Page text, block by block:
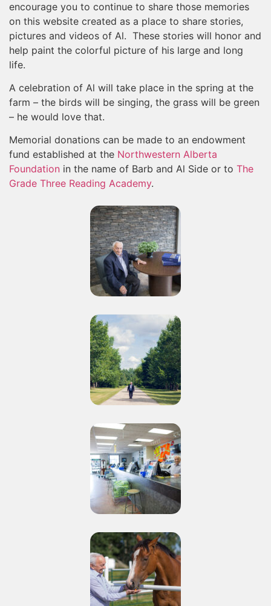
encourage you to continue to share those memories
on this website created as a place to share stories,
pictures and videos of Al. These stories will honor and
help paint the colorful picture of his large and long
life.
A celebration of Al will take place in the spring at the
farm – the birds will be singing, the grass will be green
– he would love that.
Memorial donations can be made to an endowment
fund established at the Northwestern Alberta
Foundation in the name of Barb and Al Side or to The
Grade Three Reading Academy.